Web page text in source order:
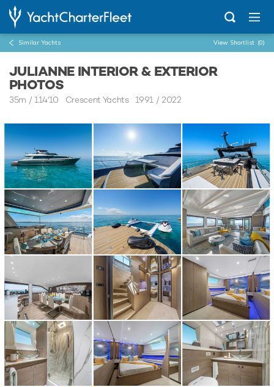
Similar Yachts View Shortlist (0)
JULIANNE INTERIOR & EXTERIOR
PHOTOS
35m / 114'10 Crescent Yachts 1991 / 2022